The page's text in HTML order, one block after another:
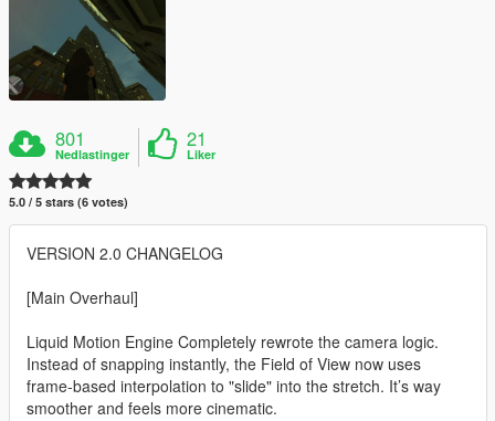
801
Nedlastinger
21
Liker
5.0 / 5 stars (6 votes)
VERSION 2.0 CHANGELOG
[Main Overhaul]
Liquid Motion Engine Completely rewrote the camera logic.
Instead of snapping instantly, the Field of View now uses
frame-based interpolation to "slide" into the stretch. It’s way
smoother and feels more cinematic.